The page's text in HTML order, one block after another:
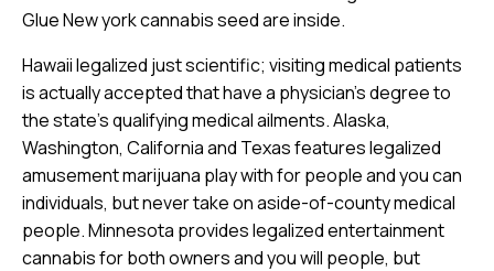
Glue New york cannabis seed are inside.
Hawaii legalized just scientific; visiting medical patients
is actually accepted that have a physician’s degree to
the state’s qualifying medical ailments. Alaska,
Washington, California and Texas features legalized
amusement marijuana play with for people and you can
individuals, but never take on aside-of-county medical
people. Minnesota provides legalized entertainment
cannabis for both owners and you will people, but